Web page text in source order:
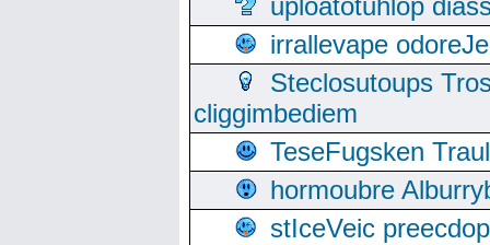
uploatotuhlop
irrallevape
Steclosutoups
cliggimbediem
TeseFugsken
hormoubre
stIceVeic